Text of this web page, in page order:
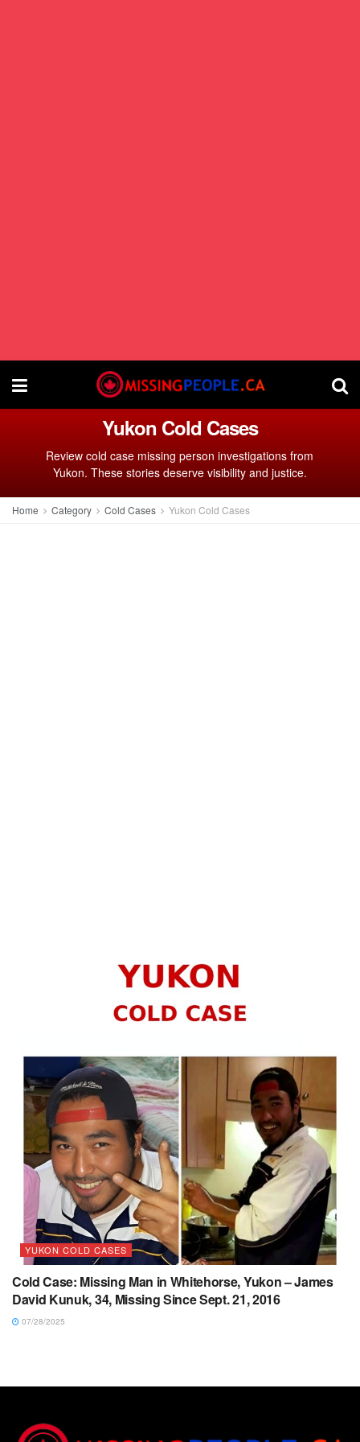
Yukon Cold Cases
Review cold case missing person investigations from
Yukon. These stories deserve visibility and justice.
Home Category Cold Cases Yukon Cold Cases
YUKON COLD CASES
Cold Case: Missing Man in Whitehorse, Yukon – James
David Kunuk, 34, Missing Since Sept. 21, 2016
07/28/2025